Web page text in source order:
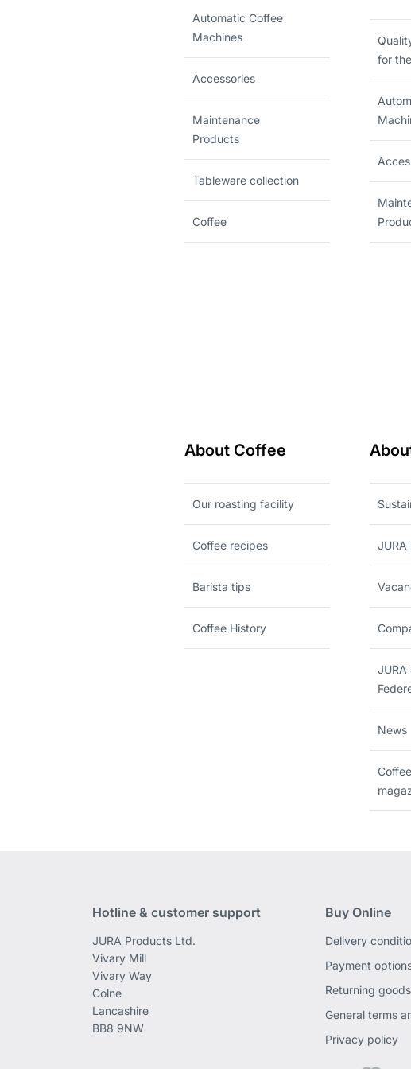
Automatic Coffee
Machines
Accessories
Maintenance
Products
Tableware collection
Coffee
for
About Coffee
Our roasting facility
Coffee recipes
Barista tips
Coffee History
JURA
JURA
News
Hotline & customer support
JURA Products Ltd.
Vivary Mill
Vivary Way
Colne
Lancashire
BB8 9NW
Buy Online
Delivery
Payment
Returning goods
General terms
Privacy policy